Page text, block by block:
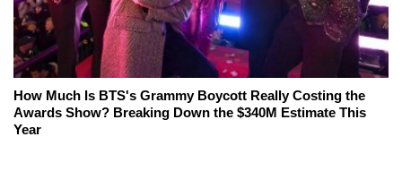
How Much Is BTS's Grammy Boycott Really Costing the
Awards Show? Breaking Down the $340M Estimate This
Year